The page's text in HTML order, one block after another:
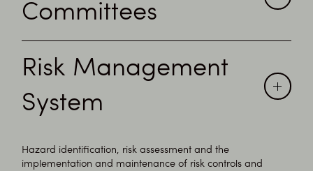
Committees
Inovi endorses consultation through the implementation of
Site Safety Work Groups, of formal Workplace Safety
Risk Management
System
Hazard identification, risk assessment and the
implementation and maintenance of risk controls and